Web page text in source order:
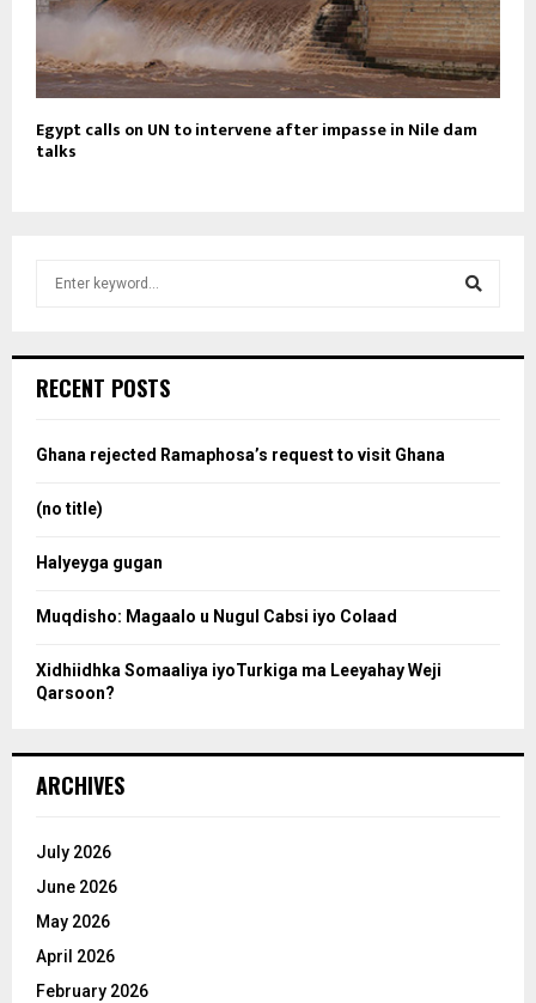
Egypt calls on UN to intervene after impasse in Nile dam
talks
h
o
RECENT POSTS
Ghana rejected Ramaphosa’s request to visit Ghana
(no title)
Halyeyga gugan
Muqdisho: Magaalo u Nugul Cabsi iyo Colaad
Xidhiidhka Somaaliya iyoTurkiga ma Leeyahay Weji
Qarsoon?
ARCHIVES
July 2026
June 2026
May 2026
April 2026
February 2026